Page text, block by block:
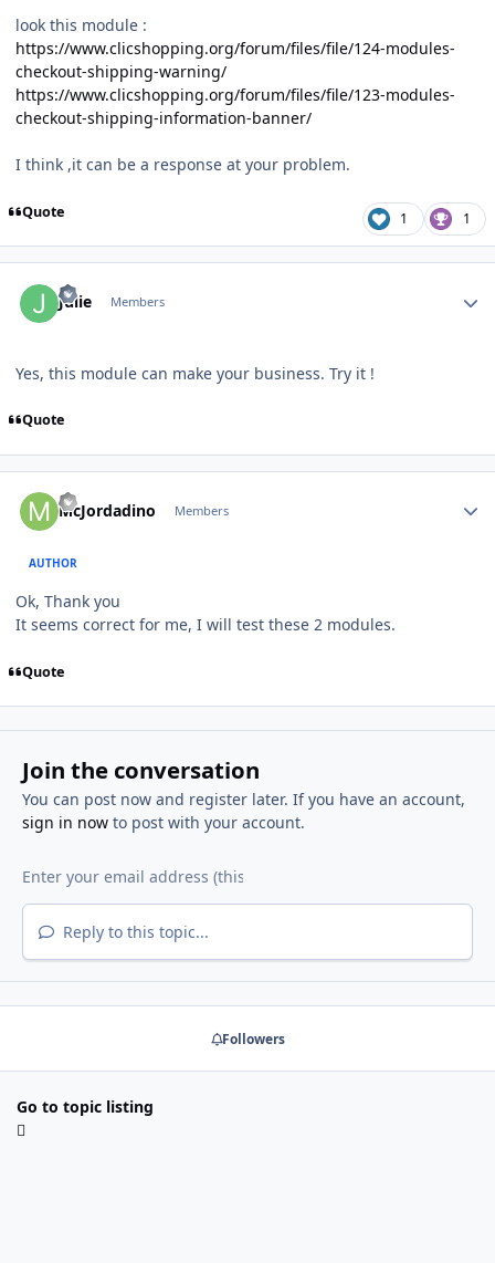
look this module :
https://www.clicshopping.org/forum/files/file/124-modules-
checkout-shipping-warning/
https://www.clicshopping.org/forum/files/file/123-modules-
checkout-shipping-information-banner/
I think ,it can be a response at your problem.
Quote 1 1
Julie Members
Yes, this module can make your business. Try it !
Quote
McJordadino Members
AUTHOR
Ok, Thank you
It seems correct for me, I will test these 2 modules.
Quote
Join the conversation
You can post now and register later. If you have an account,
sign in nowto post with your account.
Reply to this topic...
Followers
Go to topic listing